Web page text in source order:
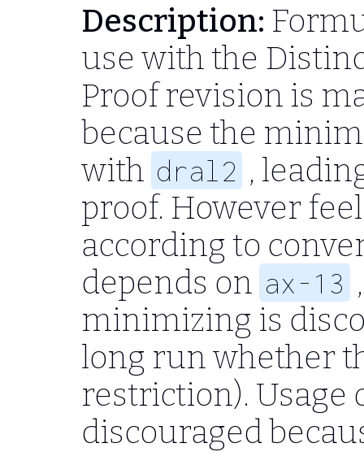
Description:
use with the
Proof revision is
because the
with dral2 ,
proof. However
according to
depends on ax-13
minimizing is
long run whether
restriction). Usage
discouraged